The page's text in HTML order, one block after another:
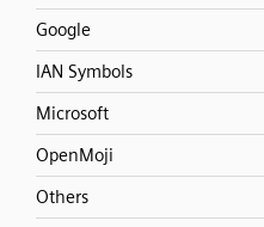
Google
IAN Symbols
Microsoft
OpenMoji
Others